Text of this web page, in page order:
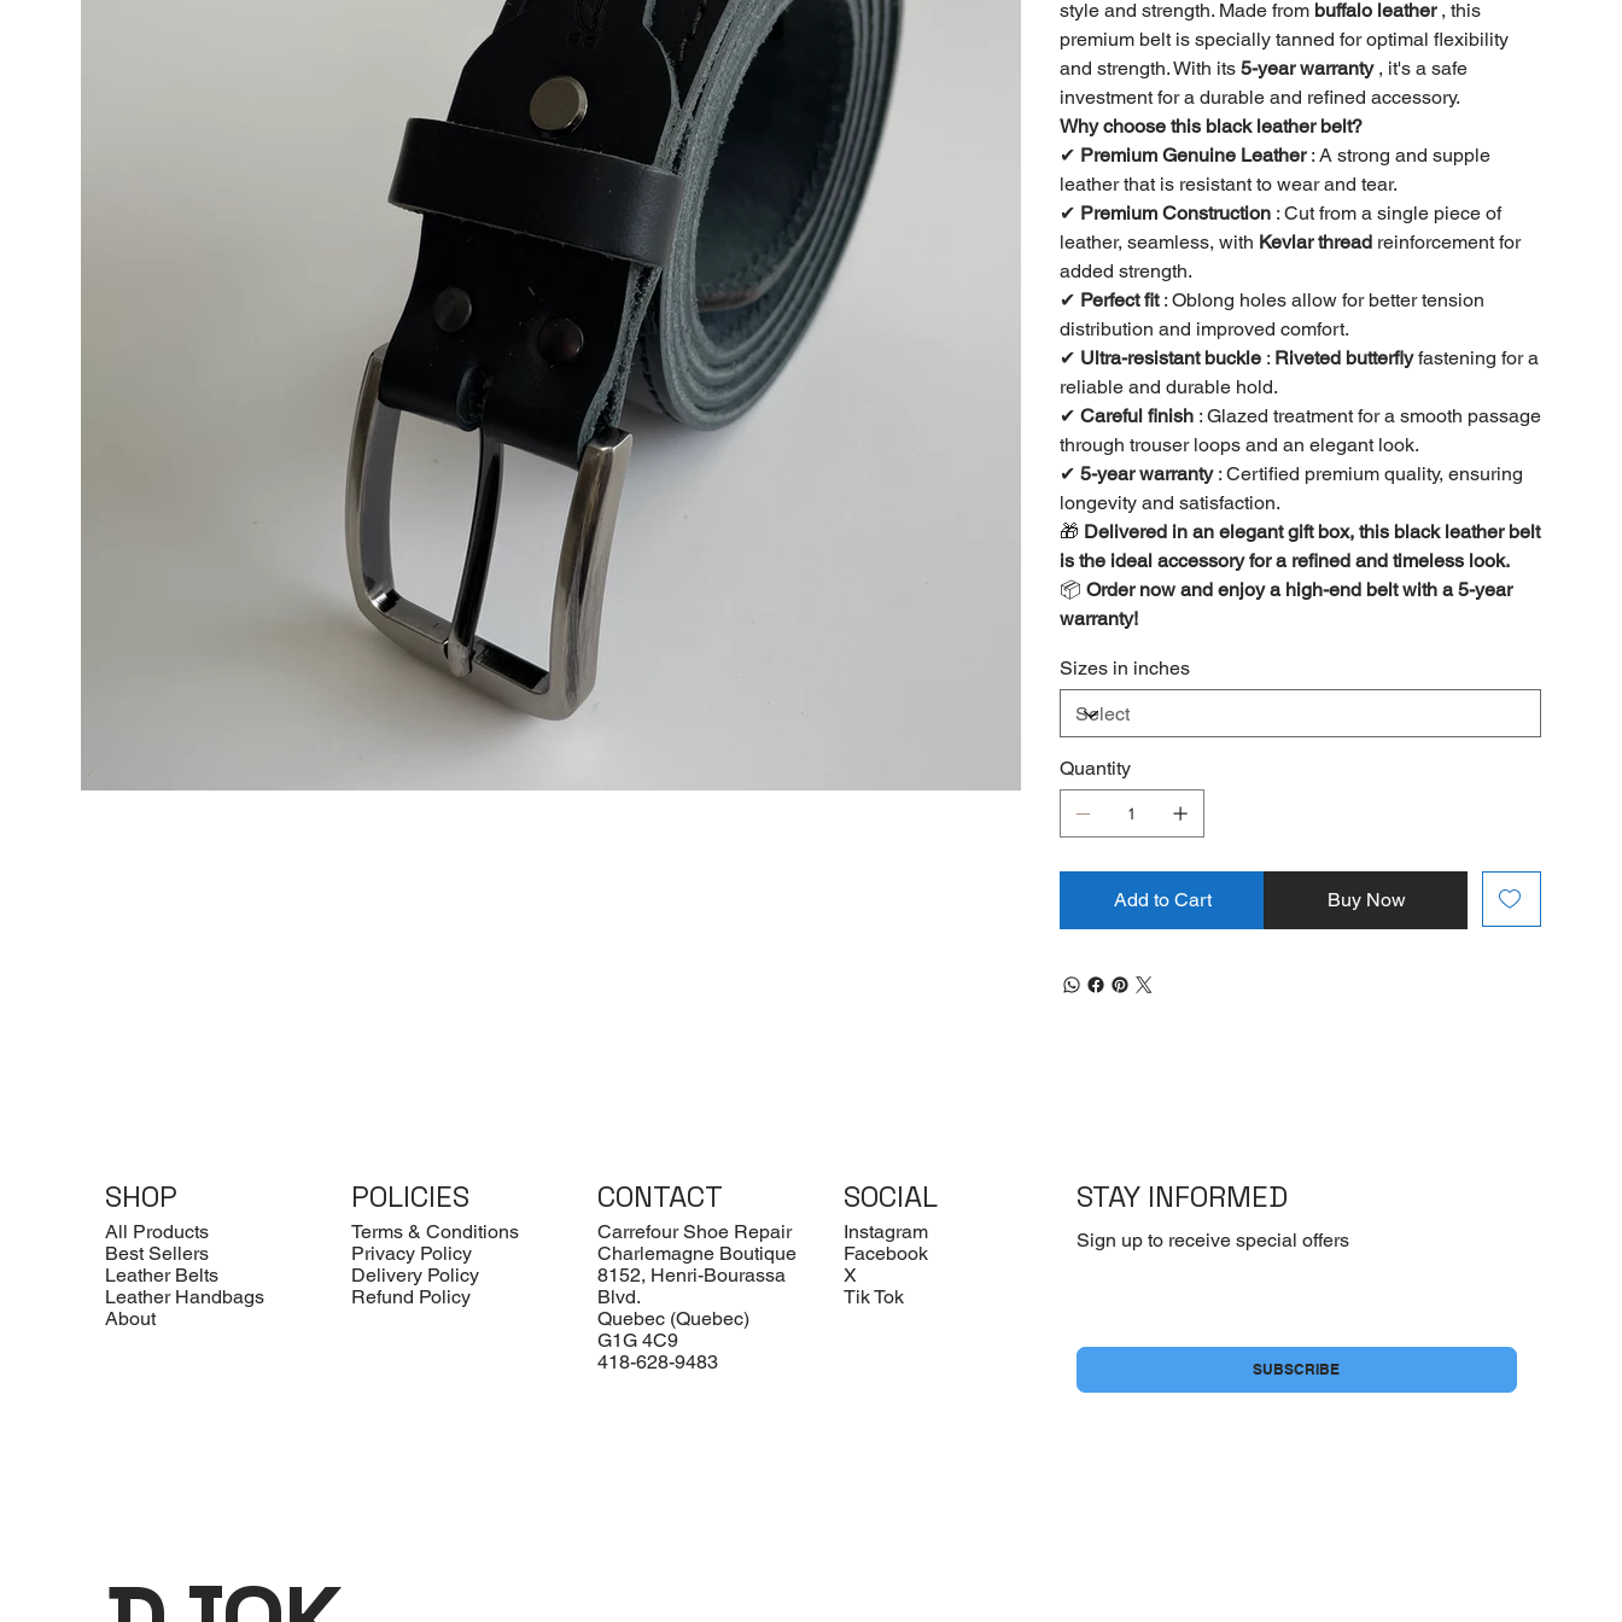
style and strength. Made from buffalo leather, this
premium belt is specially tanned for optimal flexibility
and strength. With its 5-year warranty, it's a safe
investment for a durable and refined accessory.
Why choose this black leather belt?
✔ Premium Genuine Leather: A strong and supple
leather that is resistant to wear and tear.
✔ Premium Construction: Cut from a single piece of
leather, seamless, with Kevlar threadreinforcement for
added strength.
✔ Perfect fit: Oblong holes allow for better tension
distribution and improved comfort.
✔ Ultra-resistant buckle: Riveted butterflyfastening for a
reliable and durable hold.
✔ Careful finish: Glazed treatment for a smooth passage
through trouser loops and an elegant look.
✔ 5-year warranty: Certified premium quality, ensuring
longevity and satisfaction.
🎁 Delivered in an elegant gift box, this black leather belt
is the ideal accessory for a refined and timeless look.
📦 Order now and enjoy a high-end belt with a 5-year
warranty!
Sizes in inches
Quantity
Add to Cart Buy Now
SHOP
All Products
Best Sellers
Leather Belts
Leather Handbags
About
POLICIES
Terms & Conditions
Privacy Policy
Delivery Policy
Refund Policy
CONTACT
Carrefour Shoe Repair
Charlemagne Boutique
8152, Henri-Bourassa
Blvd.
Quebec (Quebec)
G1G 4C9
418-628-9483
SOCIAL
Instagram
Facebook
X
Tik Tok
STAY INFORMED
Sign up to receive special offers
SUBSCRIBE